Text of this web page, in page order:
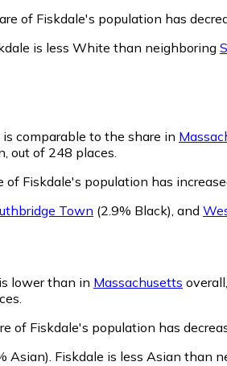
of Fiskdale's population has
is less White than neighboring
comparable to the share in
out of 248 places.
of Fiskdale's population has
Town (2.9% Black) and
lower than in Massachusetts
of Fiskdale's population has
Asian). Fiskdale is less Asian than